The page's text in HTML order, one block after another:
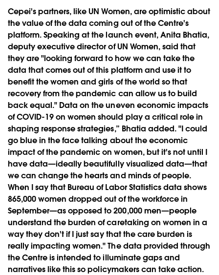
Cepei's partners, like UN Women, are optimistic about
the value of the data coming out of the Centre's
platform. Speaking at the launch event, Anita Bhatia,
deputy executive director of UN Women, said that
they are "looking forward to how we can take the
data that comes out of this platform and use it to
benefit the women and girls of the world so that
recovery from the pandemic can allow us to build
back equal." Data on the uneven economic impacts
of COVID-19 on women should play a critical role in
shaping response strategies,” Bhatia added. "I could
go blue in the face talking about the economic
impact of the pandemic on women, but it's not until I
have data—ideally beautifully visualized data—that
we can change the hearts and minds of people.
When I say that Bureau of Labor Statistics data shows
865,000 women dropped out of the workforce in
September—as opposed to 200,000 men—people
understand the burden of caretaking on women in a
way they don't if I just say that the care burden is
really impacting women." The data provided through
the Centre is intended to illuminate gaps and
narratives like this so policymakers can take action.